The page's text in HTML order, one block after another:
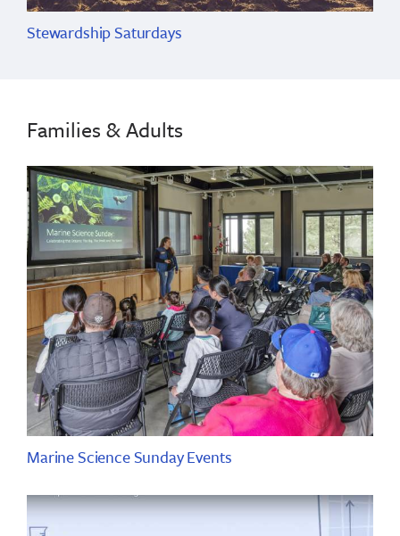
Stewardship Saturdays
Families & Adults
Marine Science Sunday Events